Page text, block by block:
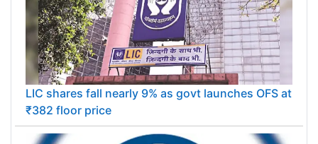
LIC shares fall nearly 9% as govt launches OFS at
₹382 floor price